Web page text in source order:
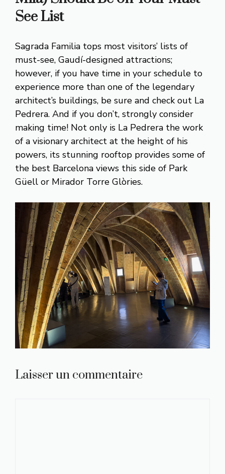
See List
Sagrada Familia tops most visitors’ lists of
must-see, Gaudí-designed attractions;
however, if you have time in your schedule to
experience more than one of the legendary
architect’s buildings, be sure and check out La
Pedrera. And if you don’t, strongly consider
making time! Not only is La Pedrera the work
of a visionary architect at the height of his
powers, its stunning rooftop provides some of
the best Barcelona views this side of Park
Güell or Mirador Torre Glòries.
Laisser un commentaire